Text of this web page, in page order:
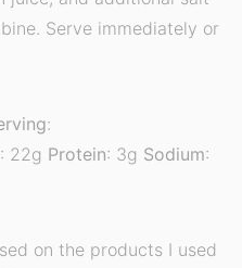
Serve immediately or
:
: 22g Protein: 3g Sodium:
on the products I used